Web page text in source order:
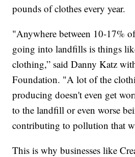
pounds of clothes every year.
"Anywhere between 10-17%
going into landfills is things
clothing,” said Danny Katz
Foundation. "A lot of the
producing doesn't even get
to the landfill or even worse
contributing to pollution that
This is why businesses like